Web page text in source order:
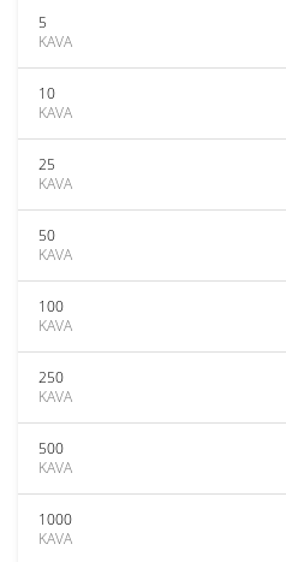
5
KAVA
10
KAVA
25
KAVA
50
KAVA
100
KAVA
250
KAVA
500
KAVA
1000
KAVA